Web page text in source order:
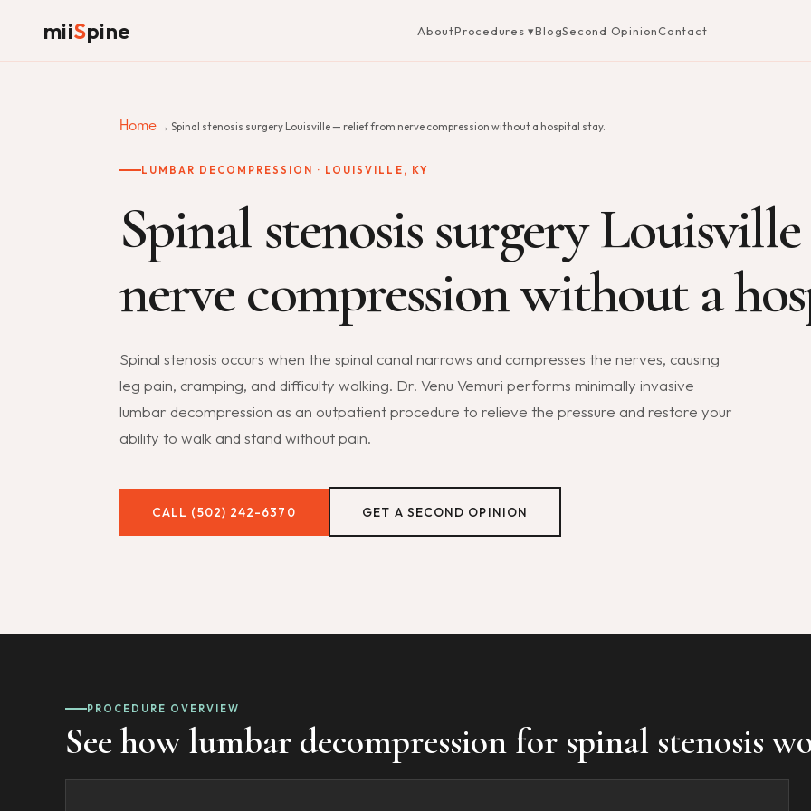
miiSpine AboutProcedures ▾BlogSecond OpinionContact
Home → Spinal stenosis surgery Louisville — relief from nerve compression without a hospital stay.
LUMBAR DECOMPRESSION · LOUISVILLE, KY
Spinal stenosis surgery
nerve compression without a
Spinal stenosis occurs when the spinal canal narrows and compresses the nerves, causing
leg pain, cramping, and difficulty walking. Dr. Venu Vemuri performs minimally invasive
lumbar decompression as an outpatient procedure to relieve the pressure and restore your
ability to walk and stand without pain.
CALL (502) 242-6370 GET A SECOND OPINION
PROCEDURE OVERVIEW
See how lumbar decompression for spinal stenosis